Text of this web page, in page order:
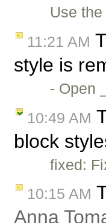
Use
11:21 AM
style is
- Open
10:49 AM
block
fixed:
10:15 AM
Anna